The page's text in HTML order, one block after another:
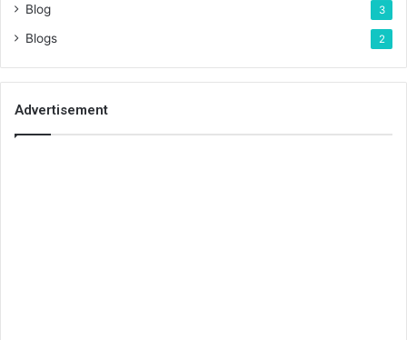
Blog 3
Blogs 2
Advertisement